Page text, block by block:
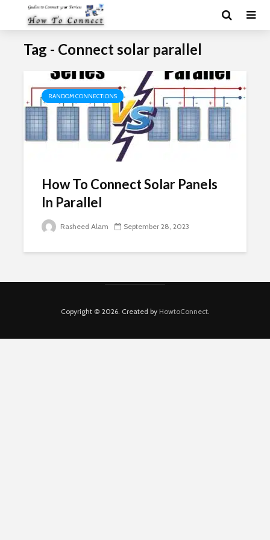
Tag - Connect solar parallel
RANDOM CONNECTIONS
How To Connect Solar Panels
In Parallel
Rasheed Alam September 28, 2023
Copyright © 2026. Created by HowtoConnect.